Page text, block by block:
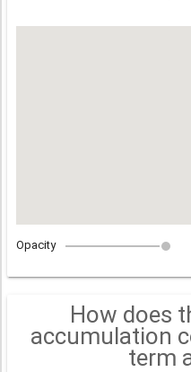
Opacity
How does
accumulation
term